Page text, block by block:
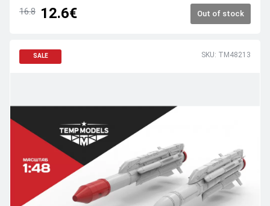
16.8 12.6€ Out of stock
SALE SKU: TM48213